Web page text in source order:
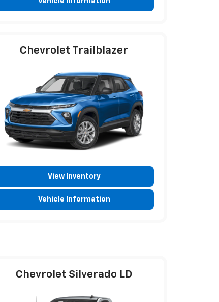
Chevrolet Trailblazer
View Inventory
Vehicle Information
Chevrolet Silverado LD